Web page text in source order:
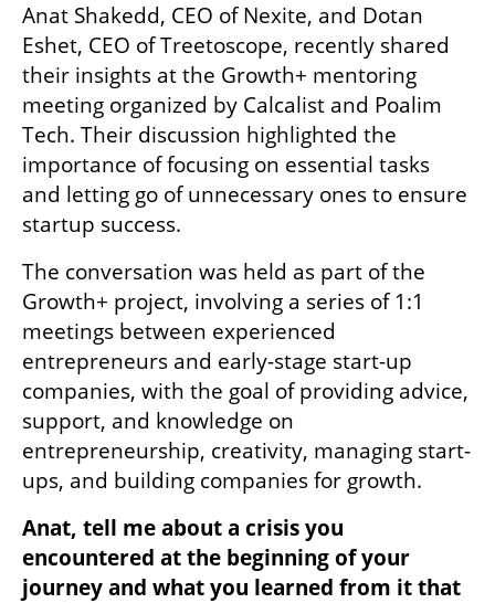
Anat Shakedd, CEO of Nexite, and Dotan
Eshet, CEO of Treetoscope, recently shared
their insights at the Growth+ mentoring
meeting organized by Calcalist and Poalim
Tech. Their discussion highlighted the
importance of focusing on essential tasks
and letting go of unnecessary ones to ensure
startup success.
The conversation was held as part of the
Growth+ project, involving a series of 1:1
meetings between experienced
entrepreneurs and early-stage start-up
companies, with the goal of providing advice,
support, and knowledge on
entrepreneurship, creativity, managing start-
ups, and building companies for growth.
Anat, tell me about a crisis you
encountered at the beginning of your
journey and what you learned from it that